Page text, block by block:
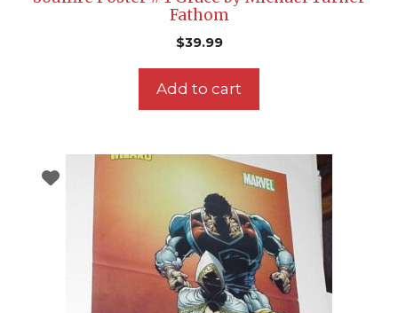
Fathom
$39.99
Add to cart